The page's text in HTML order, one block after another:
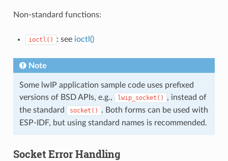
Non-standard functions:
ioctl() : see ioctl()
Note
Some lwIP application sample code uses prefixed
versions of BSD APIs, e.g.,
lwip_socket()
, instead of
the standard
socket()
. Both forms can be used with
ESP-IDF, but using standard names is recommended.
Socket Error Handling